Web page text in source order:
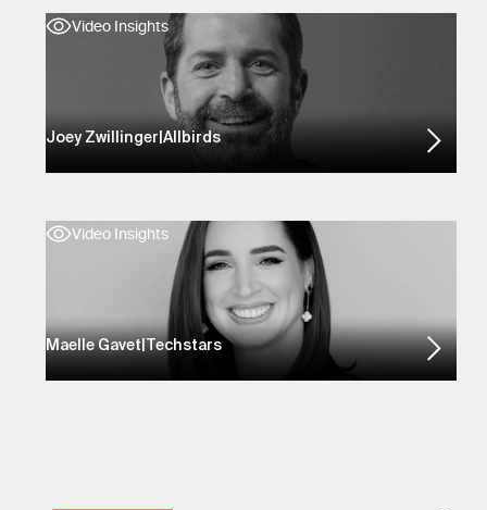
Video Insights
Joey Zwillinger Allbirds
Video Insights
Maelle Gavet|Techstars